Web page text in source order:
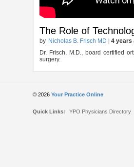
The Role of
by Nicholas B. Frisch MD |4 years
Dr. Frisch, M.D., board certified
surgery.
© 2026Your Practice Online
Quick Links: YPO Physicians Directory